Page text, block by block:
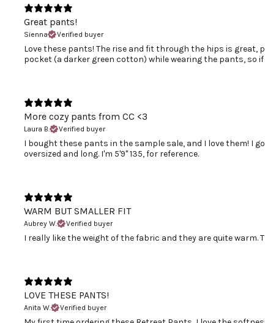
Great pants!
Sienna Verified buyer
Love these pants! The rise and fit through the hips is great,
pocket (a darker green cotton) while wearing the pants,
More cozy pants from CC <3
Laura B. Verified buyer
I bought these pants in the sample sale, and I love them! I
oversized and long. I'm 5'9" 135, for reference.
WARM BUT SMALLER FIT
Aubrey W. Verified buyer
I really like the weight of the fabric and they are quite
LOVE THESE PANTS!
Anita W. Verified buyer